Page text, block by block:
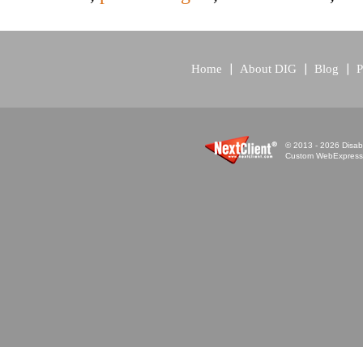
Home About DIG Blog
© 2013 - 2026
Custom